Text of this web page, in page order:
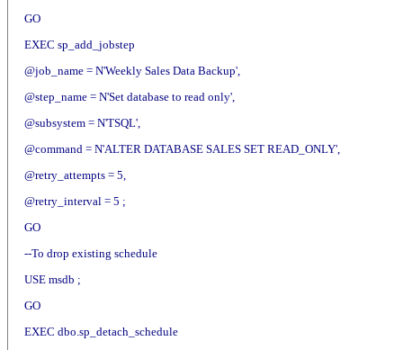
GO
EXEC sp_add_jobstep
@job_name = N'Weekly Sales Data Backup',
@step_name = N'Set database to read only',
@subsystem = N'TSQL',
@command = N'ALTER DATABASE SALES SET READ_ONLY',
@retry_attempts = 5,
@retry_interval = 5 ;
GO
--To drop existing schedule
USE msdb ;
GO
EXEC dbo.sp_detach_schedule